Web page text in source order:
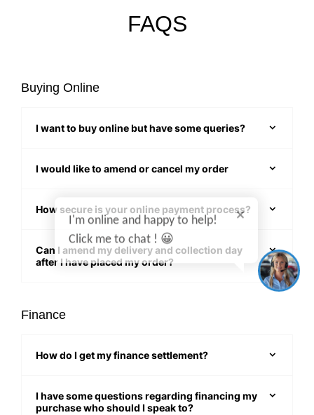
FAQS
Buying Online
I want to buy online but have some queries?
I would like to amend or cancel my order
How secure is your online payment process?
Can I amend my delivery and collection day
after I have placed my order?
Finance
How do I get my finance settlement?
I have some questions regarding financing my
purchase who should I speak to?
I'm online and happy to help!
Click me to chat ! 😀